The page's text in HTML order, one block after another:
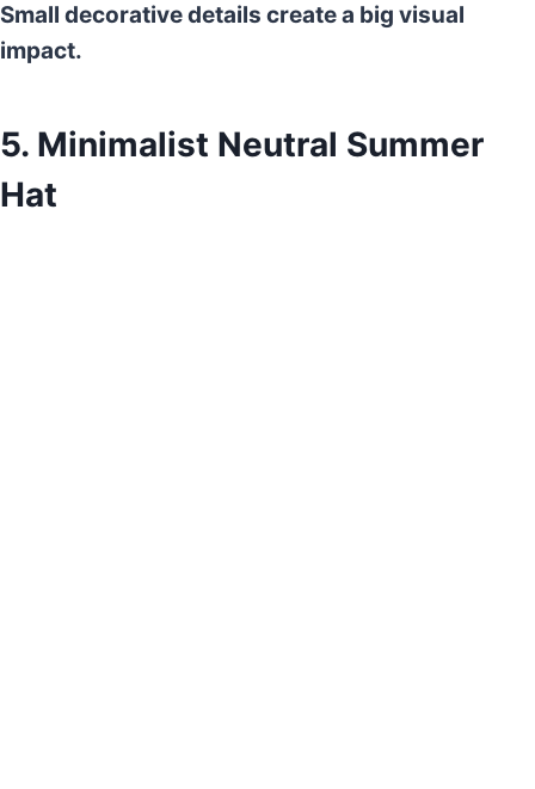
Small decorative details create a big visual
impact.
5. Minimalist Neutral Summer
Hat